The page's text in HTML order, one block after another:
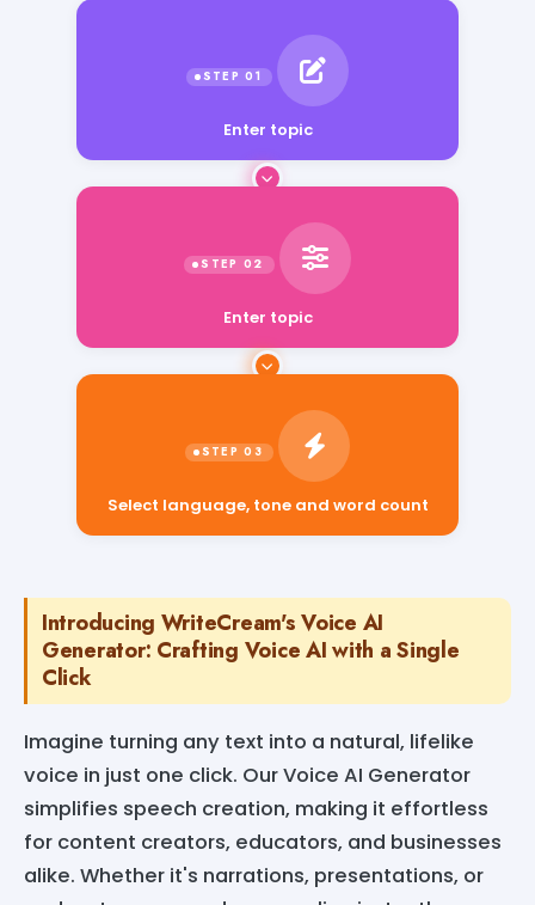
Enter topic
Select language, tone and word count
Introducing WriteCream's Voice AI
Generator: Crafting Voice AI with a Single
Click
Imagine turning any text into a natural, lifelike
voice in just one click. Our Voice AI Generator
simplifies speech creation, making it effortless
for content creators, educators, and businesses
alike. Whether it's narrations, presentations, or